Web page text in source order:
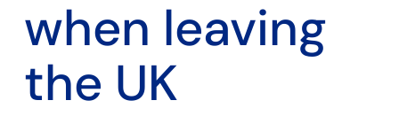
when leaving
the UK